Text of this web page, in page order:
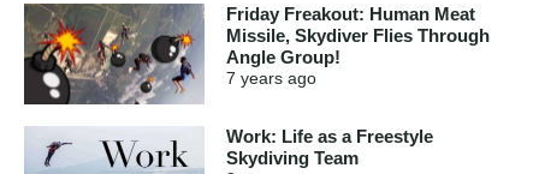
Friday Freakout: Human Meat
Missile, Skydiver Flies Through
Angle Group!
7 years ago
Work: Life as a Freestyle
Skydiving Team